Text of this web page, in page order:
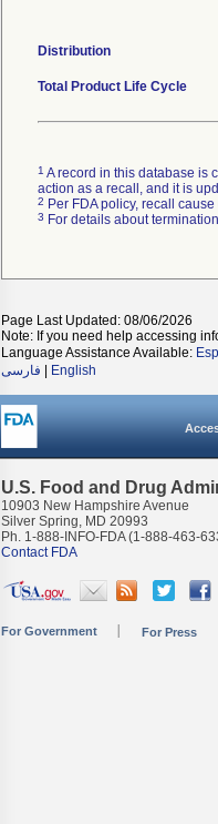
Distribution
Total Product Life Cycle
1 A record in this database is
action as a recall, and it is
2 Per FDA policy, recall
3 For details about
Page Last Updated: 08/06/2026
Note: If you need help accessing
Language Assistance Available:
فارسی
English
U.S. Food and Drug
10903 New Hampshire Avenue
Silver Spring, MD 20993
Ph. 1-888-INFO-FDA (1-888-463-
Contact FDA
For Government For Press